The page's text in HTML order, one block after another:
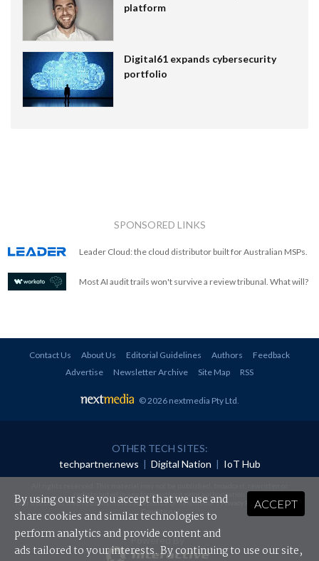
platform
Digital61 expands cybersecurity
portfolio
SPONSORED LINKS
Leader Cloud: the cloud distributor built for Australian MSPs.
Most AI audit trails won't survive a review tribunal. What will?
Contact Us About Us Editorial Guidelines Authors
Feedback
Advertise
Newsletter Archive Site Map RSS
© 2026 nextmedia Pty Ltd
OTHER TECH SITES:
techpartner.news | Digital Nation | IoT Hub
redistributed in any form without prior authorisation.
Your use of this website constitutes acceptance of nextmedia'sPrivacy Policyand Terms &
Conditions.
Powered By
ACCEPT
By using our site you accept that we use and
share cookies and similar technologies to
perform analytics and provide content and
ads tailored to your interests. By continuing to use our site,